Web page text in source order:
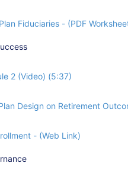
Fiduciaries - (PDF
2 (Video) (5:37)
Design on Retirement
- (Web Link)